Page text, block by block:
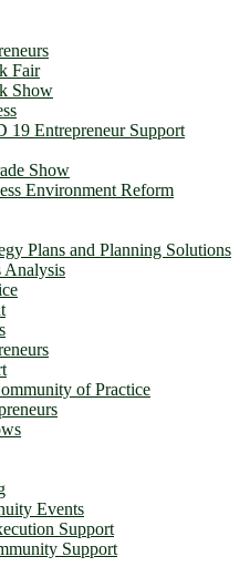
Fair
Show
Entrepreneur Support
Show
Environment Reform
Plans and Planning Solutions
Analysis
of Practice
Events
Support
Support